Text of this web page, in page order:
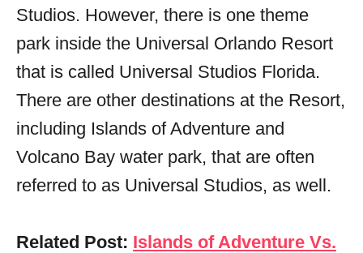
Studios. However, there is one theme
park inside the Universal Orlando Resort
that is called Universal Studios Florida.
There are other destinations at the Resort,
including Islands of Adventure and
Volcano Bay water park, that are often
referred to as Universal Studios, as well.
Related Post: Islands of Adventure Vs.